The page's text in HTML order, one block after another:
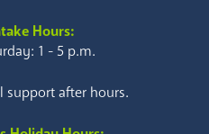
Hours:
1 - 5 p.m.
support after hours.